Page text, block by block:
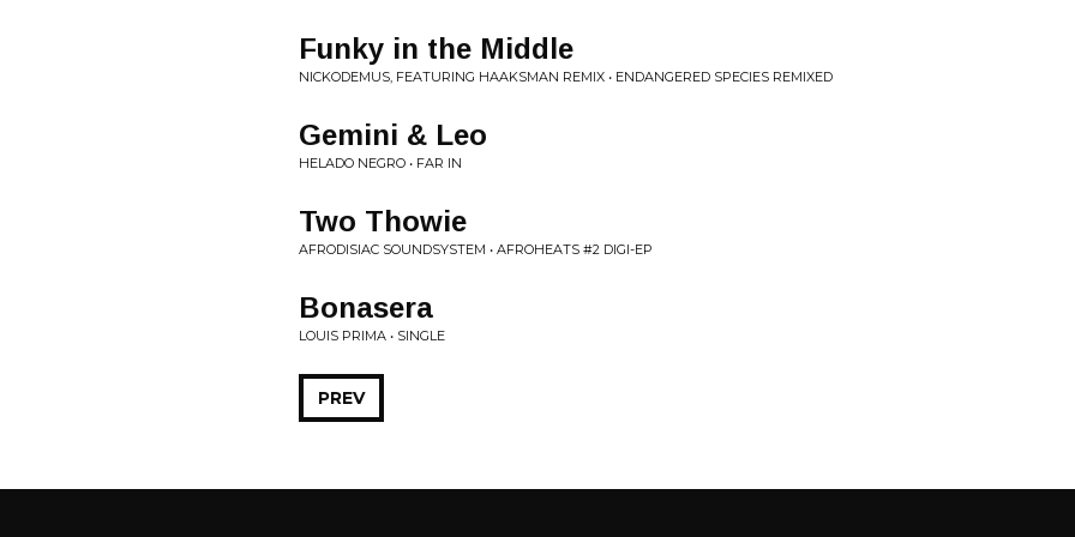
Funky in the Middle
NICKODEMUS, FEATURING HAAKSMAN REMIX • ENDANGERED SPECIES REMIXED
Gemini & Leo
HELADO NEGRO • FAR IN
Two Thowie
AFRODISIAC SOUNDSYSTEM • AFROHEATS #2 DIGI-EP
Bonasera
LOUIS PRIMA • SINGLE
PREV